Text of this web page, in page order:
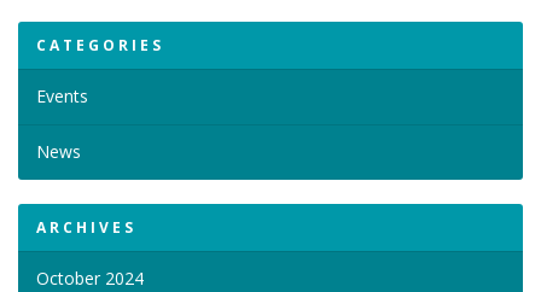
CATEGORIES
Events
News
ARCHIVES
October 2024